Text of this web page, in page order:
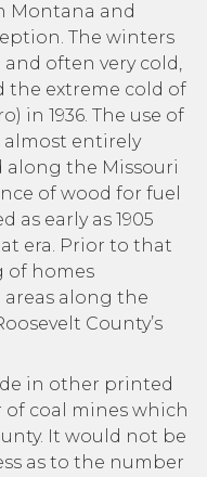
Montana and
The winters
often very cold,
the extreme cold of
in 1936. The use of
entirely
along the Missouri
of wood for fuel
early as 1905
era. Prior to that
of homes
along the
County’s
in other printed
coal mines which
It would not be
as to the number